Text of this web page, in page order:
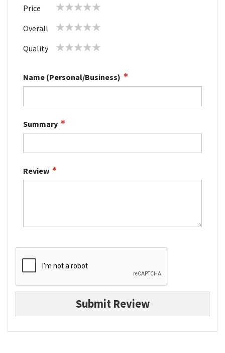
Price
1 2 3 4 5
Overall
1 2 3 4 5
Quality
1 2 3 4 5
Name (Personal/Business)
Summary
Review
Submit Review